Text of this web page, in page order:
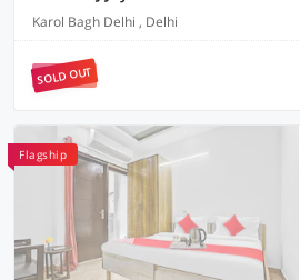
Karol Bagh Delhi , Delhi
SOLD OUT
Flagship